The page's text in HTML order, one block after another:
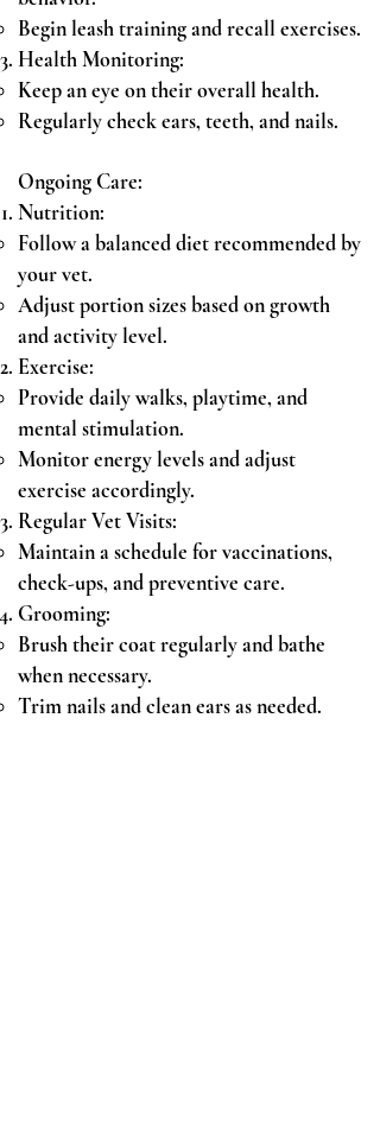
Begin leash training and recall exercises.
Health Monitoring:
Keep an eye on their overall health.
Regularly check ears, teeth, and nails.
Ongoing Care:
Nutrition:
Follow a balanced diet recommended by
your vet.
Adjust portion sizes based on growth
and activity level.
Exercise:
Provide daily walks, playtime, and
mental stimulation.
Monitor energy levels and adjust
exercise accordingly.
Regular Vet Visits:
Maintain a schedule for vaccinations,
check-ups, and preventive care.
Grooming:
Brush their coat regularly and bathe
when necessary.
Trim nails and clean ears as needed.